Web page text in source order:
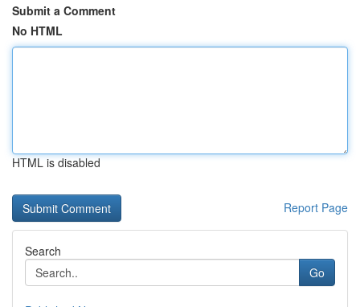
Submit a Comment
No HTML
HTML is disabled
Report Page
Search
Go